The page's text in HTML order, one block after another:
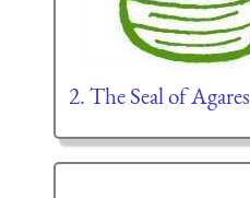
2. The Seal of Agares